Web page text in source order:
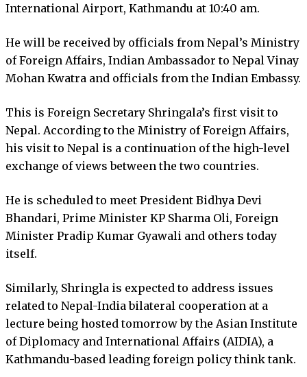
International Airport, Kathmandu at 10:40 am.
He will be received by officials from Nepal’s Ministry
of Foreign Affairs, Indian Ambassador to Nepal Vinay
Mohan Kwatra and officials from the Indian Embassy.
This is Foreign Secretary Shringala’s first visit to
Nepal. According to the Ministry of Foreign Affairs,
his visit to Nepal is a continuation of the high-level
exchange of views between the two countries.
He is scheduled to meet President Bidhya Devi
Bhandari, Prime Minister KP Sharma Oli, Foreign
Minister Pradip Kumar Gyawali and others today
itself.
Similarly, Shringla is expected to address issues
related to Nepal-India bilateral cooperation at a
lecture being hosted tomorrow by the Asian Institute
of Diplomacy and International Affairs (AIDIA), a
Kathmandu-based leading foreign policy think tank.